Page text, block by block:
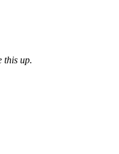
this up.